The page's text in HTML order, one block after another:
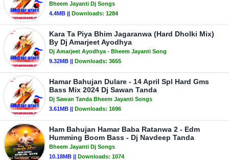
Bheem Jayanti Dj Songs
4.4MB || Downloads: 1284
Kara Ta Piya Bhim Jagaranwa (Hard Dholki Mix)
By Dj Amarjeet Ayodhya
Dj Amarjeet Ayodhya - Bheem Jayanti Song
9.32MB || Downloads: 3655
Hamar Bahujan Dulare - 14 April Spl Hard Gms
Bass Mix 2024 Dj Sawan Tanda
Dj Sawan Tanda Bheem Jayanti Songs
3.61MB || Downloads: 1696
Ham Bahujan Hamar Baba Ratanwa 2 - Edm
Humming Boom Bass - Dj Navdeep Tanda
Bheem Jayanti Dj Songs
10.18MB || Downloads: 1074